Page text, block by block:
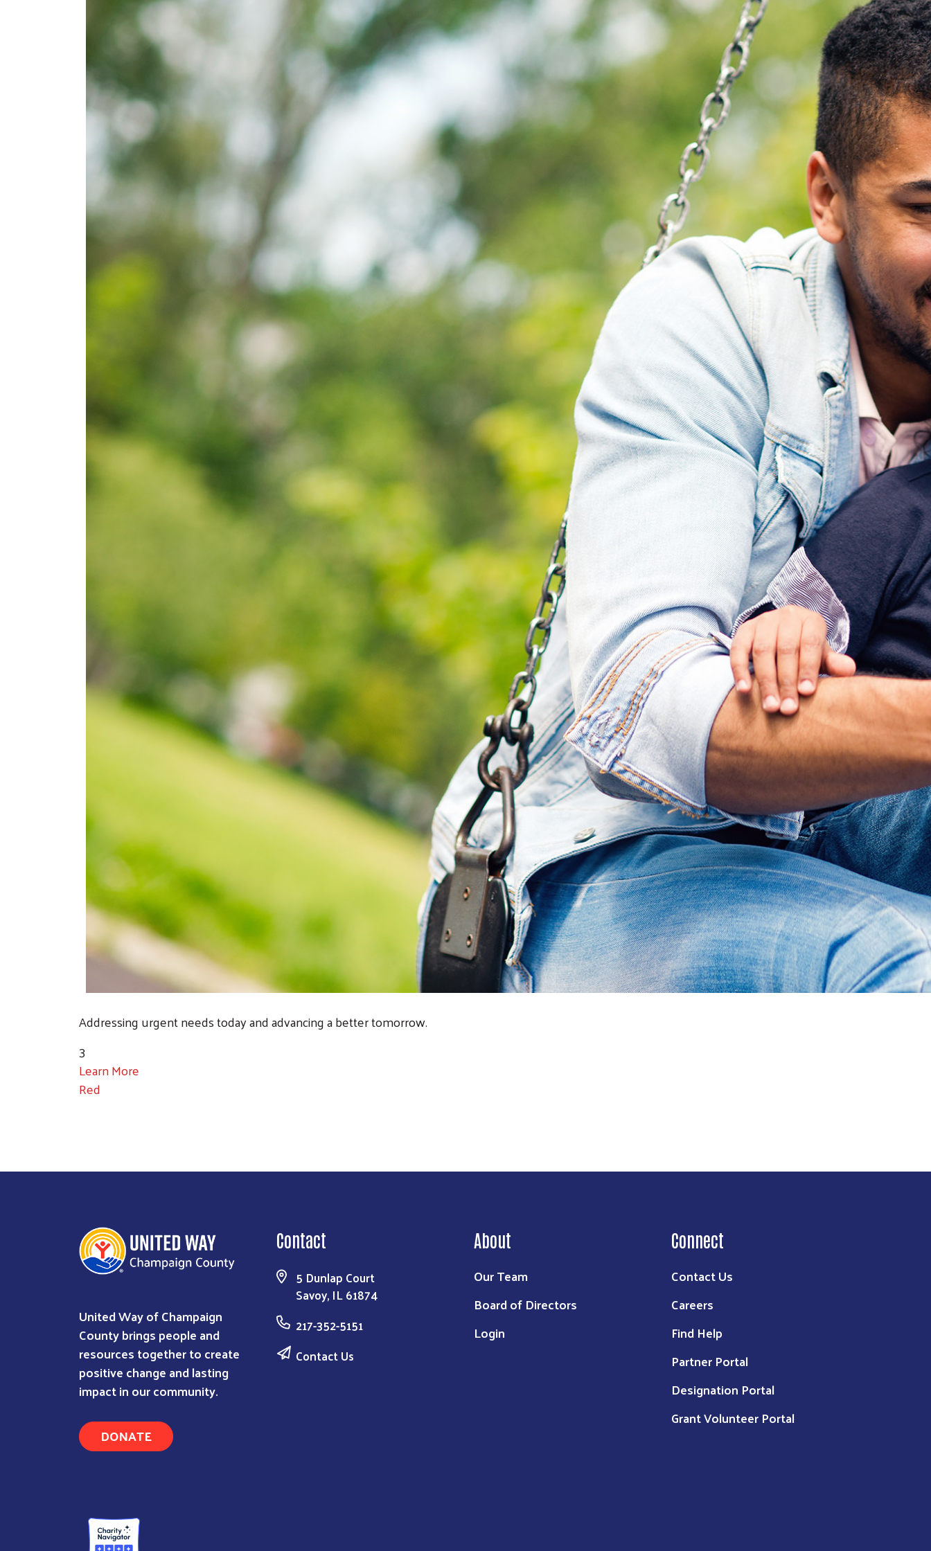
Addressing urgent needs today and advancing a better tomorrow.
3
Learn More
Red
United Way of Champaign
County brings people and
resources together to create
positive change and lasting
impact in our community.
DONATE
Contact
5 Dunlap Court
Savoy, IL 61874
217-352-5151
Contact Us
About
Our Team
Board of Directors
Login
Connect
Contact Us
Careers
Find Help
Partner Portal
Designation Portal
Grant Volunteer Portal